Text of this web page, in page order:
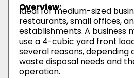
Overview:
Ideal for medium-sized
restaurants, small offices,
establishments. A business
use a 4-cubic yard front
several reasons, depending
waste disposal needs and
operation.